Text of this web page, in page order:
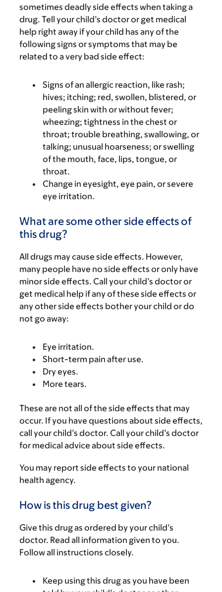
sometimes deadly side effects when taking a
drug. Tell your child’s doctor or get medical
help right away if your child has any of the
following signs or symptoms that may be
related to a very bad side effect:
Signs of an allergic reaction, like rash;
hives; itching; red, swollen, blistered, or
peeling skin with or without fever;
wheezing; tightness in the chest or
throat; trouble breathing, swallowing, or
talking; unusual hoarseness; or swelling
of the mouth, face, lips, tongue, or
throat.
Change in eyesight, eye pain, or severe
eye irritation.
What are some other side effects of
this drug?
All drugs may cause side effects. However,
many people have no side effects or only have
minor side effects. Call your child’s doctor or
get medical help if any of these side effects or
any other side effects bother your child or do
not go away:
Eye irritation.
Short-term pain after use.
Dry eyes.
More tears.
These are not all of the side effects that may
occur. If you have questions about side effects,
call your child’s doctor. Call your child’s doctor
for medical advice about side effects.
You may report side effects to your national
health agency.
How is this drug best given?
Give this drug as ordered by your child’s
doctor. Read all information given to you.
Follow all instructions closely.
Keep using this drug as you have been